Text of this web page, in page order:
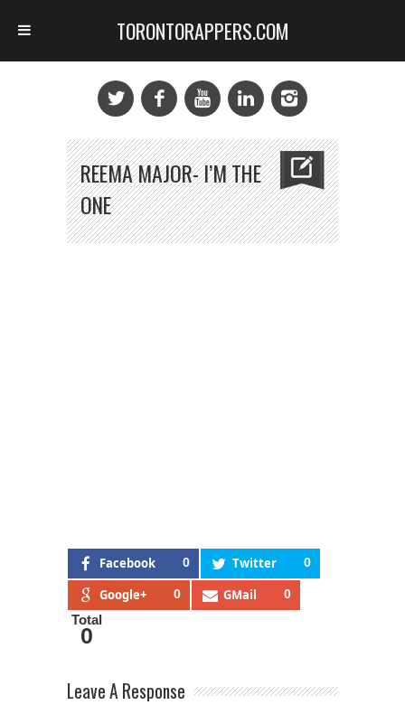
REEMA MAJOR- I’M THE
ONE
Facebook 0 Twitter 0
Google+ 0 GMail 0
Total
0
Leave A Response
TORONTORAPPERS.COM